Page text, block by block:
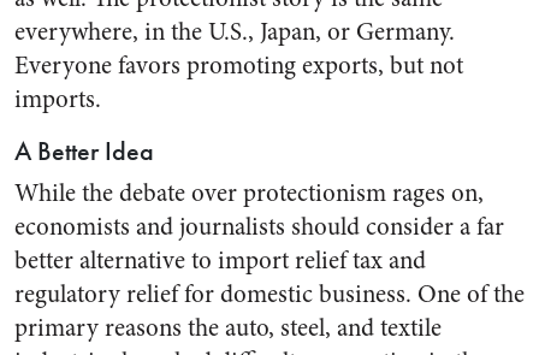
everywhere, in the U.S., Japan, or Germany.
Everyone favors promoting exports, but not
imports.
A Better Idea
While the debate over protectionism rages on,
economists and journalists should consider a far
better alternative to import relief tax and
regulatory relief for domestic business. One of the
primary reasons the auto, steel, and textile